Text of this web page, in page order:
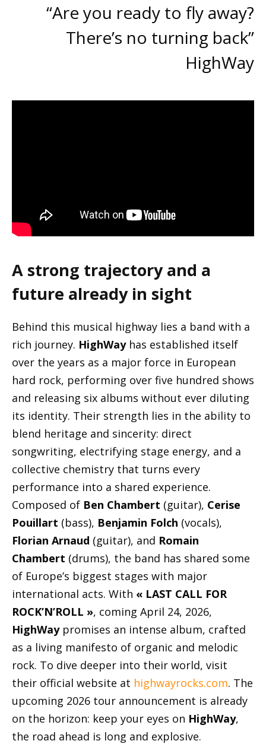
“Are you ready to fly away?
There’s no turning back”
HighWay
A strong trajectory and a
future already in sight
Behind this musical highway lies a band with a
rich journey. HighWayhas established itself
over the years as a major force in European
hard rock, performing over five hundred shows
and releasing six albums without ever diluting
its identity. Their strength lies in the ability to
blend heritage and sincerity: direct
songwriting, electrifying stage energy, and a
collective chemistry that turns every
performance into a shared experience.
Composed of Ben Chambert (guitar), Cerise
Pouillart (bass), Benjamin Folch (vocals),
Florian Arnaud (guitar), and Romain
Chambert (drums), the band has shared some
of Europe’s biggest stages with major
international acts. With « LAST CALL FOR
ROCK’N’ROLL », coming April 24, 2026,
HighWaypromises an intense album, crafted
as a living manifesto of organic and melodic
rock. To dive deeper into their world, visit
their official website at highwayrocks.com. The
upcoming 2026 tour announcement is already
on the horizon: keep your eyes on HighWay,
the road ahead is long and explosive.